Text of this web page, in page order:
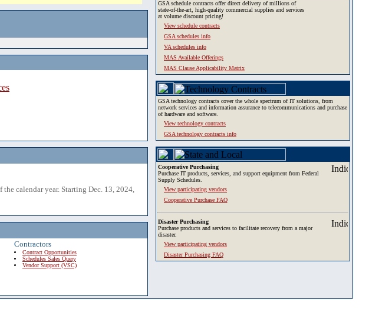
calendar year. Starting Dec. 13, 2024,
Contractors
Contract Opportunities
Schedules Sales Query
Vendor Support (VSC)
GSA schedule contracts offer direct delivery of millions of
state-of-the-art, high-quality commercial supplies and services
at volume discount pricing!
View schedule contracts
GSA schedules info
VA schedules info
MAS Available Offerings
MAS Clause Applicability Matrix
GSA technology contracts cover the whole spectrum of IT solutions, from
network services and information assurance to telecommunications and purchase
of hardware and software.
View technology contracts
GSA technology contracts info
Cooperative Purchasing
Purchase IT products, services, and support equipment from Federal
Supply Schedules.
View participating vendors
Cooperative Purchase FAQ
Disaster Purchasing
Purchase products and services to facilitate recovery from a major
disaster.
View participating vendors
Disaster Purchasing FAQ